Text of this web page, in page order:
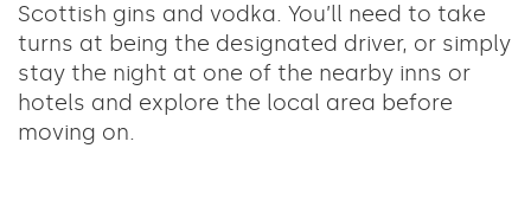
Scottish gins and vodka. You’ll need to take
turns at being the designated driver, or simply
stay the night at one of the nearby inns or
hotels and explore the local area before
moving on.